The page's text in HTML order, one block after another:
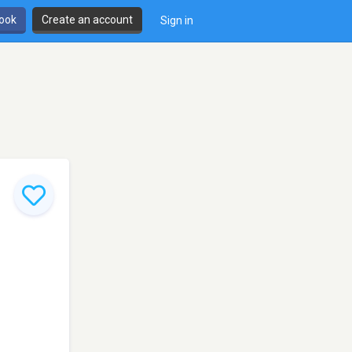
Create an account Sign in